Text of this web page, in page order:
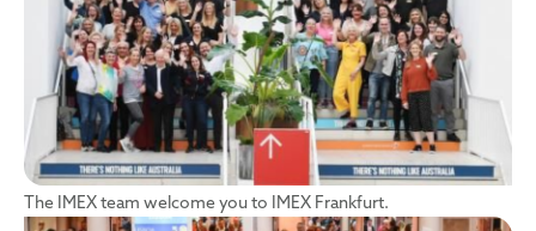
The IMEX team welcome you to IMEX Frankfurt.